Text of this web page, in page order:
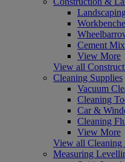
Cement
View More
View all
Cleaning Supplies
Vacuum
Cleaning
Car &
Cleaning
View More
View all Cleaning
Measuring